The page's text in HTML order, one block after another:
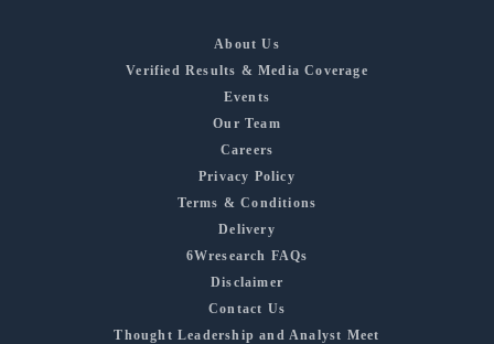
About Us
Verified Results & Media Coverage
Events
Our Team
Careers
Privacy Policy
Terms & Conditions
Delivery
6Wresearch FAQs
Disclaimer
Contact Us
Thought Leadership and Analyst Meet